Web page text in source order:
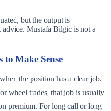
but the output is
Mustafa Bilgic is not a
to Make Sense
the position has a clear job.
wheel trades, that job is usually
premium. For long call or long